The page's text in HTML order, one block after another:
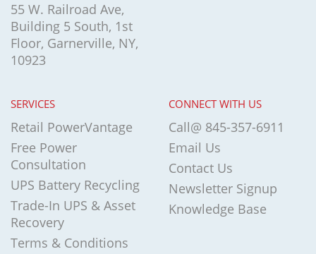
55 W. Railroad Ave,
Building 5 South, 1st
Floor, Garnerville, NY,
10923
SERVICES
Retail PowerVantage
Free Power
Consultation
UPS Battery Recycling
Trade-In UPS & Asset
Recovery
Terms & Conditions
CONNECT WITH US
Call@ 845-357-6911
Email Us
Contact Us
Newsletter Signup
Knowledge Base